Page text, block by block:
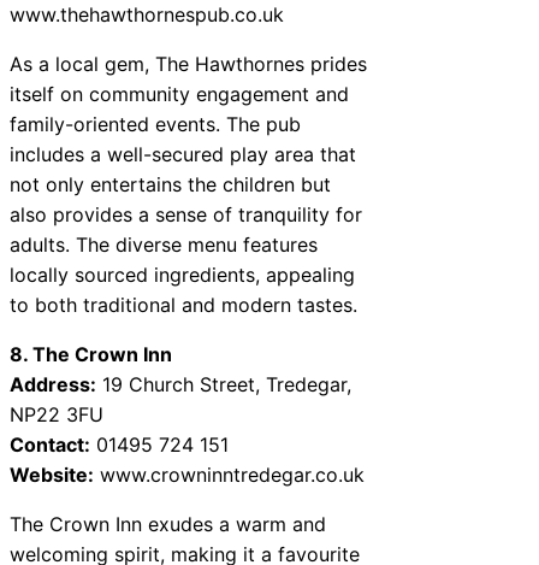
www.thehawthornespub.co.uk
As a local gem, The Hawthornes prides
itself on community engagement and
family-oriented events. The pub
includes a well-secured play area that
not only entertains the children but
also provides a sense of tranquility for
adults. The diverse menu features
locally sourced ingredients, appealing
to both traditional and modern tastes.
8. The Crown Inn
Address: 19 Church Street, Tredegar,
NP22 3FU
Contact: 01495 724 151
Website: www.crowninntredegar.co.uk
The Crown Inn exudes a warm and
welcoming spirit, making it a favourite